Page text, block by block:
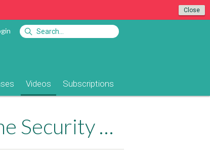
Close
Videos Subscriptions
Adding Log Out Functionality with DMXzone Security Provider 2